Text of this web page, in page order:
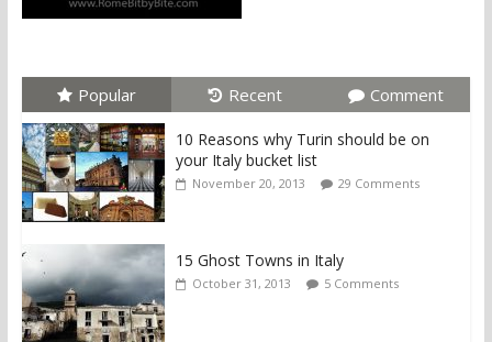
Popular Recent Comment
10 Reasons why Turin should be on
your Italy bucket list
November 20, 2013 29 Comments
15 Ghost Towns in Italy
October 31, 2013 5 Comments